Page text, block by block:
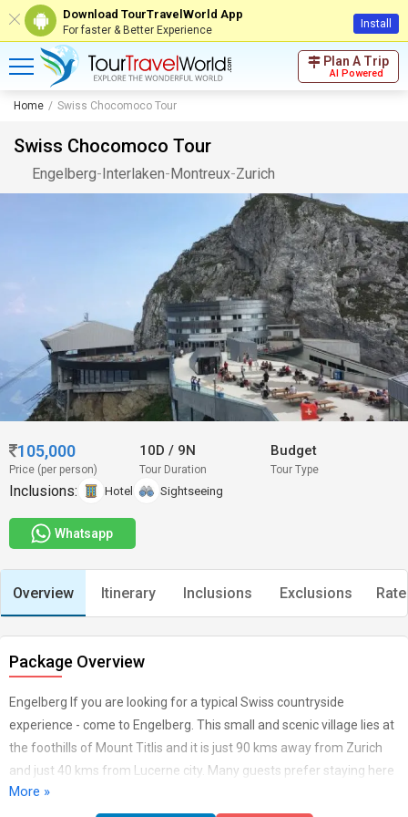
Download TourTravelWorld App
For faster & Better Experience Install
Plan A Trip
AI Powered
Home Swiss Chocomoco Tour
Swiss Chocomoco Tour
Engelberg-Interlaken-Montreux-Zurich
105,000
Price (per person)
10D/ 9N
Tour Duration
Budget
Tour Type
Inclusions: Hotel Sightseeing
Whatsapp
Overview Itinerary Inclusions Exclusions
Package Overview
Engelberg If you are looking for a typical Swiss countryside
experience - come to Engelberg. This small and scenic village lies at
the foothills of Mount Titlis and it is just 90 kms away from Zurich
and just 40 kms from Lucerne city. Many guests prefer staying here
than Lucerne city as it gives a resort town feel. Staying at Engelberg
More »